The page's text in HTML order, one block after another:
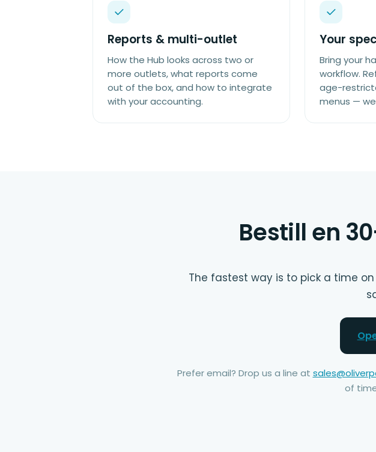
Reports & multi-outlet
How the Hub looks across two or
more outlets, what reports come
out of the box, and how to integrate
with your accounting.
Your
Bring your
workflow.
age-
menus —
Bestill en
The fastest way is to pick a time
Prefer email? Drop us a line at
of